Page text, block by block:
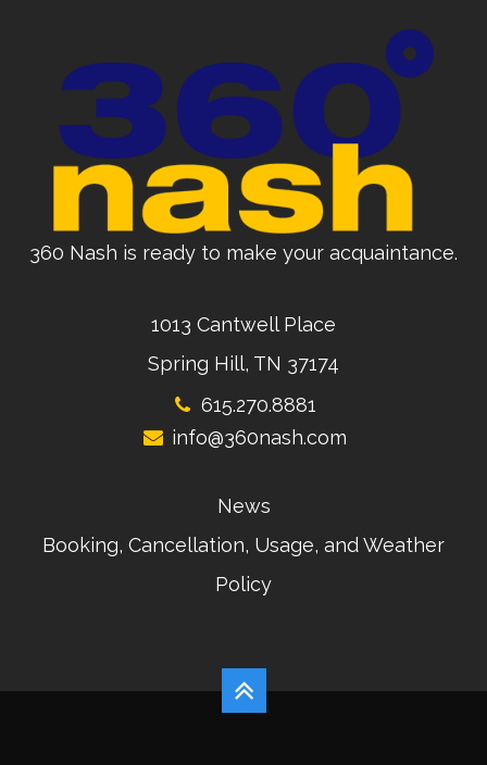
360 Nash is ready to make your acquaintance.
1013 Cantwell Place
Spring Hill, TN 37174
615.270.8881
info@360nash.com
News
Booking, Cancellation, Usage, and Weather
Policy